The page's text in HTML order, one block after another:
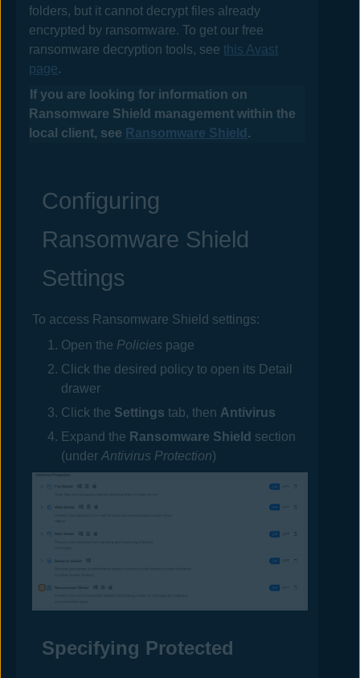
folders, but it cannot decrypt files already
encrypted by ransomware. To get our free
ransomware decryption tools, seethis Avast
page.
If you are looking for information on
Ransomware Shield management within the
local client, see Ransomware Shield .
Configuring
Ransomware Shield
Settings
To access Ransomware Shield settings:
Open the Policies page
Click the desired policy to open its Detail
drawer
Click the Settings tab, then Antivirus
Expand the Ransomware Shield section
(underAntivirus Protection)
Specifying Protected